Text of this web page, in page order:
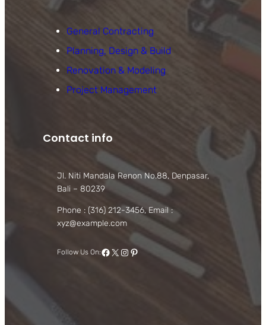
General Contracting
Planning, Design & Build
Renovation & Modeling
Project Management
Contact info
Jl. Niti Mandala Renon No.88, Denpasar,
Bali – 80239
Phone : (316) 212-3456, Email :
xyz@example.com
Follow Us On:Facebook
X Instagram
Pinterest